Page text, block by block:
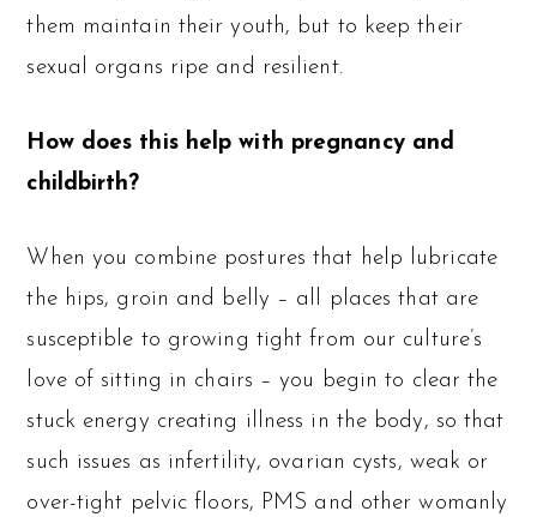
them maintain their youth, but to keep their
sexual organs ripe and resilient.
How does this help with pregnancy and
childbirth?
When you combine postures that help lubricate
the hips, groin and belly – all places that are
susceptible to growing tight from our culture’s
love of sitting in chairs – you begin to clear the
stuck energy creating illness in the body, so that
such issues as infertility, ovarian cysts, weak or
over-tight pelvic floors, PMS and other womanly